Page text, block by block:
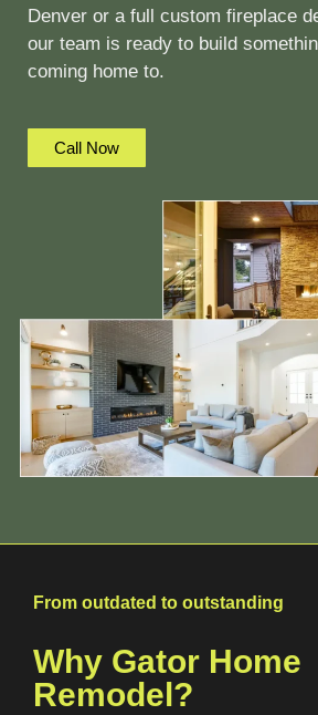
Denver or a full custom fireplace
our team is ready to build
coming home to.
Call Now
From outdated to outstanding
Why Gator Home
Remodel?